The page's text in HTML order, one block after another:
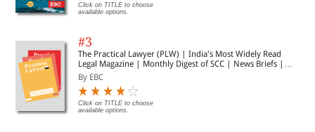
Click on TITLE to choose
available options.
#3
The Practical Lawyer (PLW) | India's Most Widely Read
Legal Magazine | Monthly Digest of SCC | News Briefs |
Important Cases | Legal Roundup
By EBC
Click on TITLE to choose
available options.